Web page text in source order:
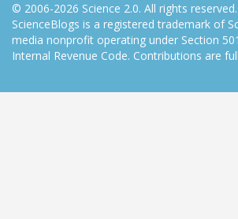
© 2006-2026 Science 2.0. All rights reserved.
ScienceBlogs is a registered trademark of
media nonprofit operating under Section
Internal Revenue Code. Contributions are